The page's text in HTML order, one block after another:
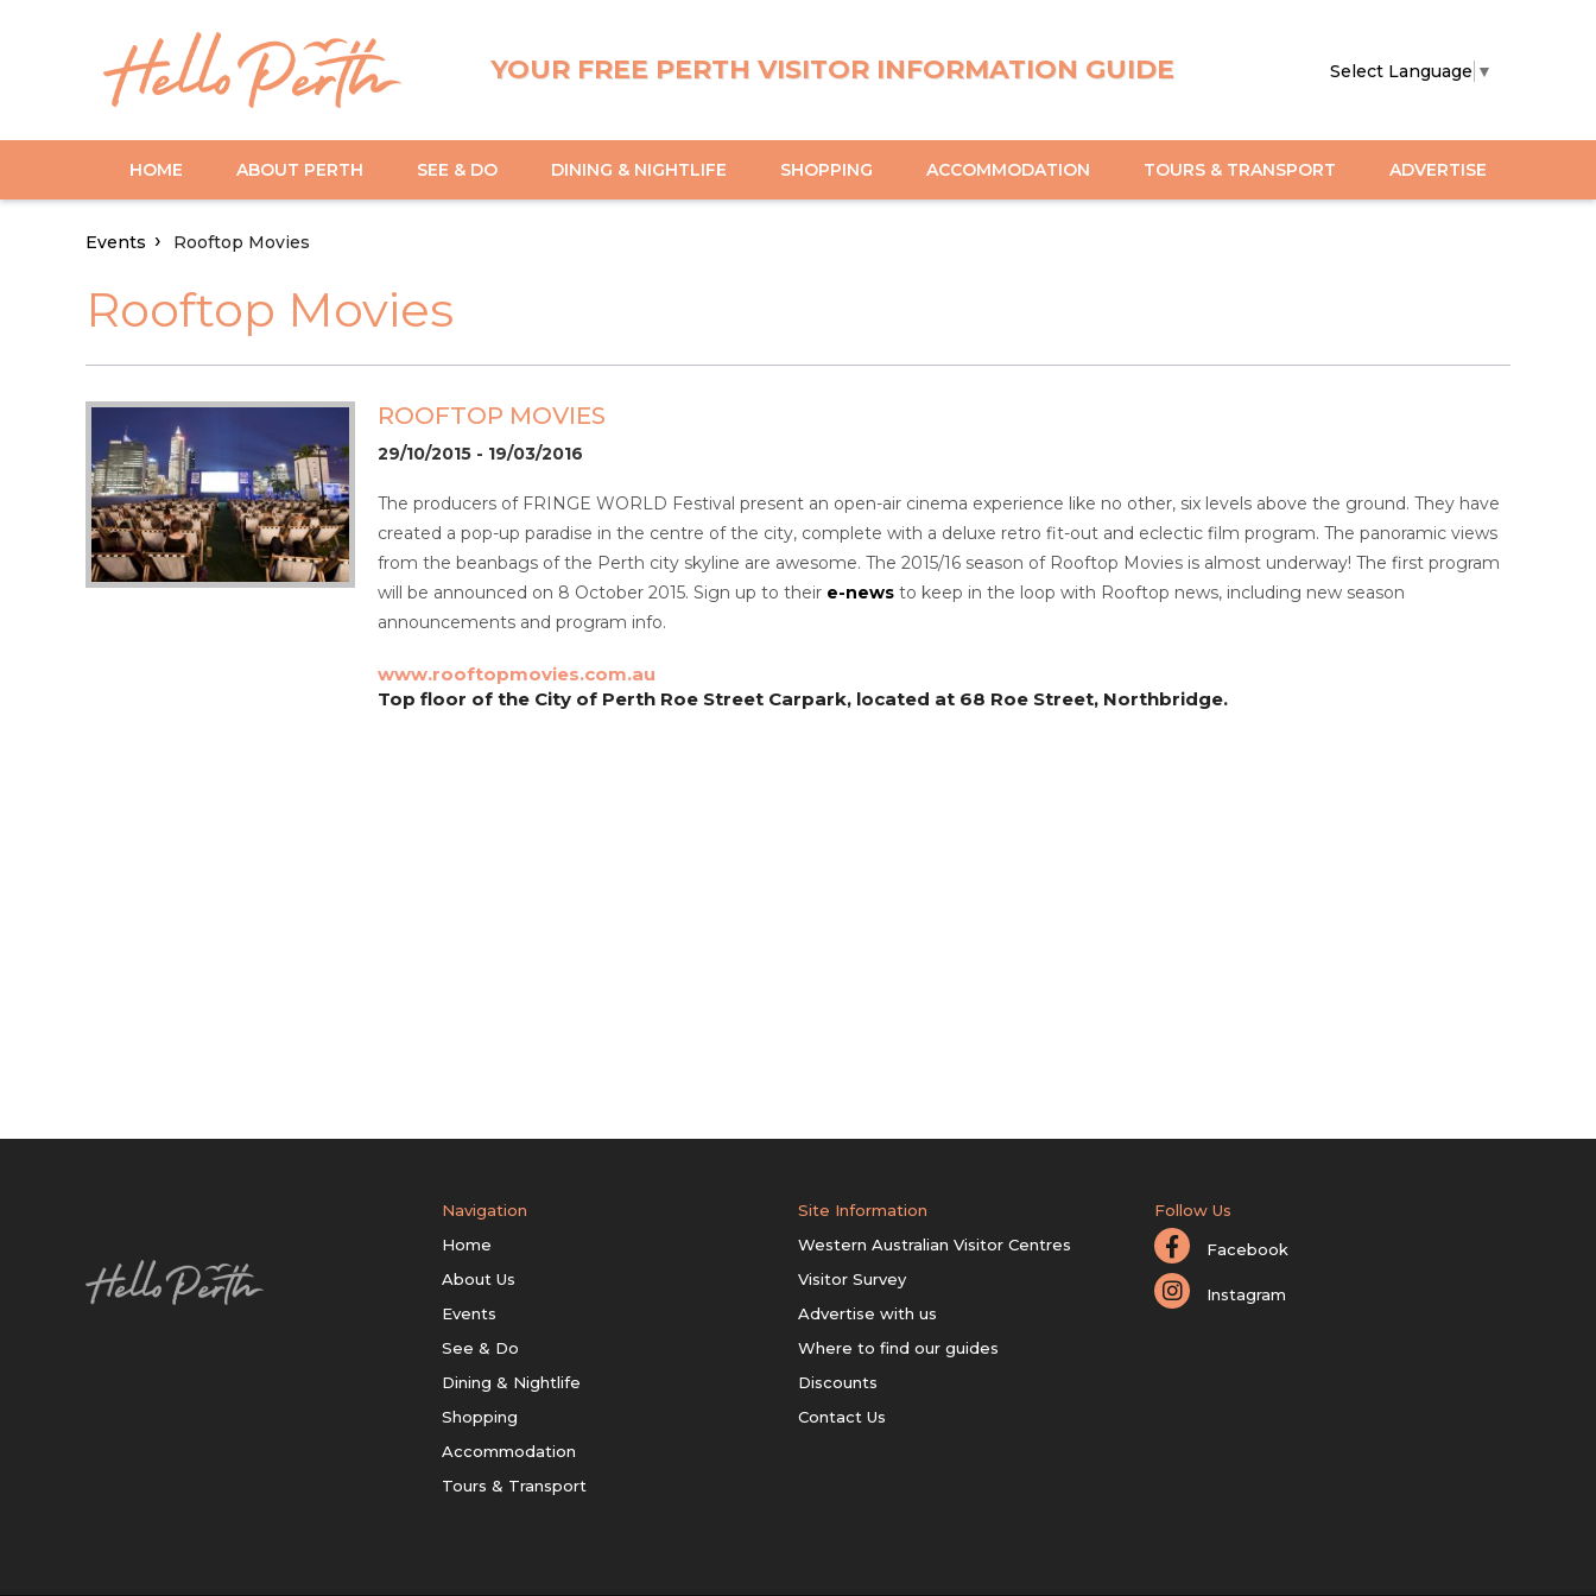
YOUR FREE PERTH VISITOR INFORMATION GUIDE Select Language ▼
HOME ABOUT PERTH SEE & DO DINING & NIGHTLIFE SHOPPING ACCOMMODATION TOURS & TRANSPORT ADVERTISE
Events Rooftop Movies
Rooftop Movies
ROOFTOP MOVIES
29/10/2015 - 19/03/2016
The producers of FRINGE WORLD Festival present an open-air cinema experience like no other, six levels above the ground. They have
created a pop-up paradise in the centre of the city, complete with a deluxe retro fit-out and eclectic film program. The panoramic views
from the beanbags of the Perth city skyline are awesome. The 2015/16 season of Rooftop Movies is almost underway! The first program
will be announced on 8 October 2015. Sign up to their e-news to keep in the loop with Rooftop news, including new season
announcements and program info.
www.rooftopmovies.com.au
Top floor of the City of Perth Roe Street Carpark, located at 68 Roe Street, Northbridge.
Navigation
Home
About Us
Events
See & Do
Dining & Nightlife
Shopping
Accommodation
Tours & Transport
Site Information
Western Australian Visitor Centres
Visitor Survey
Advertise with us
Where to find our guides
Discounts
Contact Us
Follow Us
Facebook
Instagram